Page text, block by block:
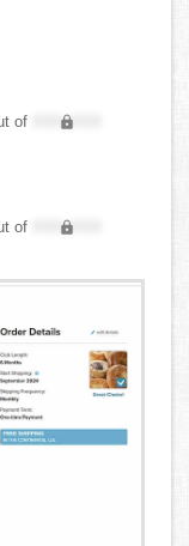
of
XXX,XXX
of
XXX,XXX